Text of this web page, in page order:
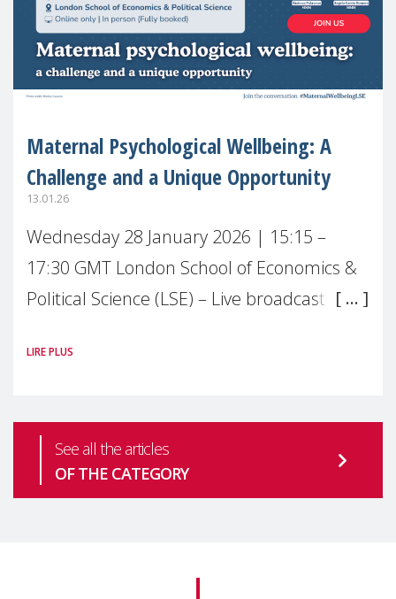
Maternal Psychological Wellbeing: A
Challenge and a Unique Opportunity
13.01.26
Wednesday 28 January 2026 | 15:15 –
17:30 GMT London School of Economics &
Political Science (LSE) – Live broadcast
health is one of the most pressing
LIRE PLUS
See all the articles
OF THE CATEGORY